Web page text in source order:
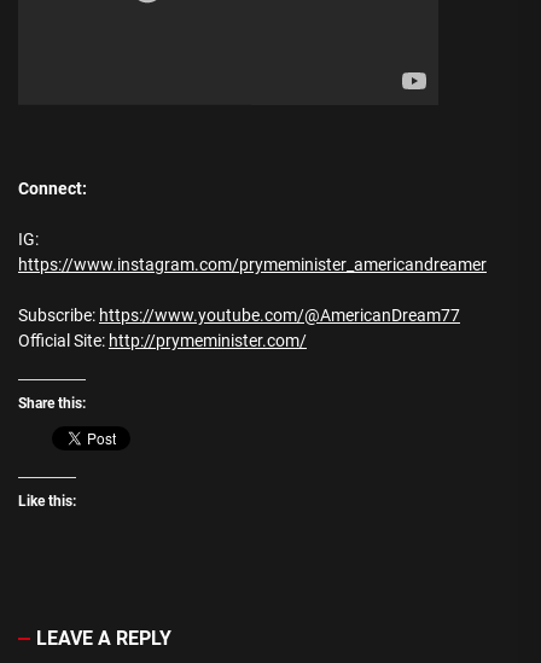
Connect:
IG:
https://www.instagram.com/prymeminister_americandreamer
Subscribe: https://www.youtube.com/@AmericanDream77
Official Site: http://prymeminister.com/
Share this:
Like this:
LEAVE A REPLY